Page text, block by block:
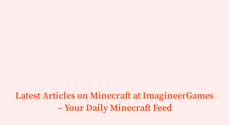
Latest Articles on Minecraft at ImagineerGames
– Your Daily Minecraft Feed